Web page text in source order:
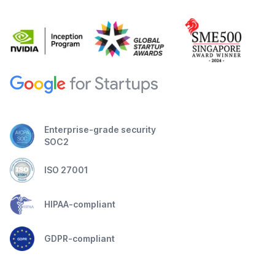
Enterprise-grade security
SOC2
ISO 27001
HIPAA-compliant
GDPR-compliant